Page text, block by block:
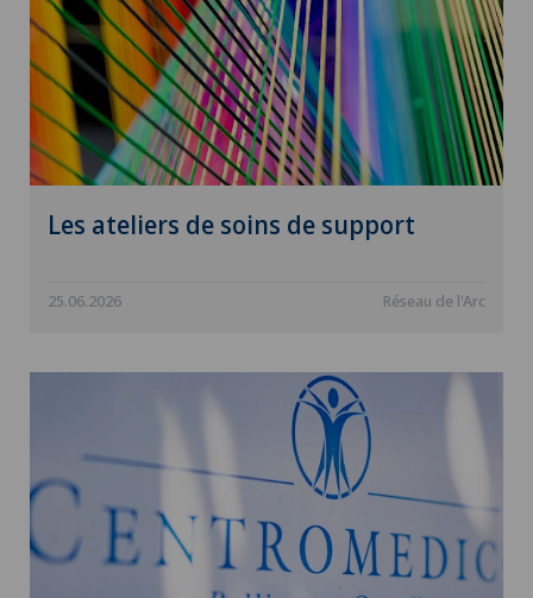
Les ateliers de soins de support
25.06.2026 Réseau de l'Arc